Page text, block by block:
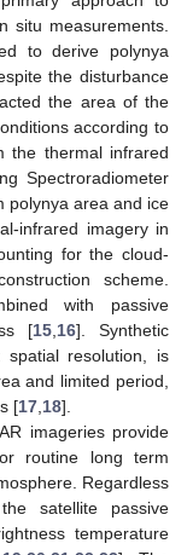
situ measurements.
to derive polynya
the disturbance
the area of the
according to
the thermal infrared
Spectroradiometer
polynya area and ice
infrared imagery in
for the cloud-
scheme.
with passive
[15, 16]. Synthetic
spatial resolution, is
and limited period,
[17 18].
imageries provide
routine long term
Regardless
satellite passive
temperature